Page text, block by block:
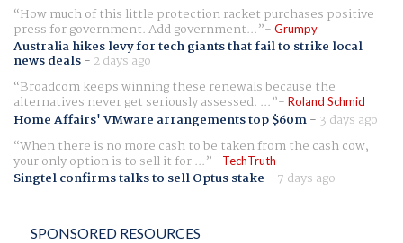
How much of this little protection racket purchases positive
press for government. Add government... Grumpy
Australia hikes levy for tech giants that fail to strike local
news deals- 2 days ago
Broadcom keeps winning these renewals because the
alternatives never get seriously assessed. ... Roland Schmid
Home Affairs' VMware arrangements top $60m- 3 days ago
When there is no more cash to be taken from the cash cow,
your only option is to sell it for ... TechTruth
Singtel confirms talks to sell Optus stake - 7 days ago
SPONSORED RESOURCES